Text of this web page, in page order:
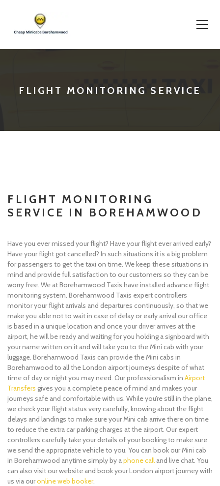
FLIGHT MONITORING SERVICE
FLIGHT MONITORING
SERVICE IN BOREHAMWOOD
Have you ever missed your flight? Have your flight ever arrived early?
Have your flight got cancelled? In such situations it is a big problem
for passengers to get the taxi on time. We keep these situations in
mind and provide full satisfaction to our customers so they can be
worry free. We at Borehamwood Taxis have installed advance flight
monitoring system. Borehamwood Taxis expert controllers
monitor your flight arrivals and departures continuously, so that we
make you able not to wait in case of delay or early arrival our office
is based in a unique location and once your driver arrives at the
airport, he will be ready and waiting for you holding a signboard with
your name written on it and will take you to the Mini cab with your
luggage. Borehamwood Taxis can provide the Mini cabs in
Borehamwood to all the London airport journeys despite of what
time of day or night you may need. Our professionalism in Airport
Transfers gives you a complete peace of mind and makes your
journeys safe and comfortable with us. While you’re still in the plane,
we check your flight status very carefully, knowing about the flight
delays and landings to make sure your Mini cab arrive there on time
to reduce the extra car parking charges at the airport. Our expert
controllers carefully take your details of your booking to make sure
we send the appropriate vehicle to you. You can book our Mini cab
in Borehamwood anytime simply by aphone call and live chat. You
can also visit our website and book your London airport journey with
us via ouronline web booker.